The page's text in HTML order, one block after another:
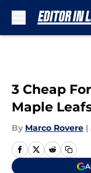
3 Cheap
Maple
By Marco Rovere |